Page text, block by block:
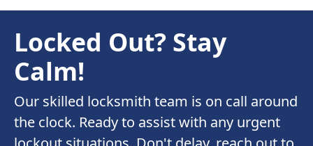
Locked Out? Stay
Calm!
Our skilled locksmith team is on call around
the clock. Ready to assist with any urgent